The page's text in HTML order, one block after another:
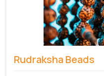
Rudraksha Beads